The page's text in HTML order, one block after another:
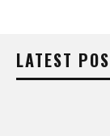
LATEST